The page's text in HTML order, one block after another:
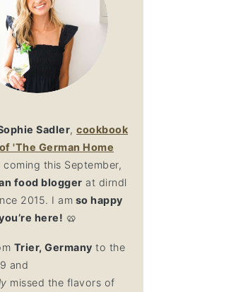
Sadler, cookbook
of 'The German Home
coming this September,
food blogger at dirndl
2015. I am so happy
here! 🥨
Trier, Germany to the
and
missed the flavors of